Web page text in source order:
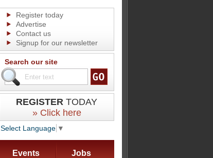
Register today
Advertise
Contact us
Signup for our newsletter
Search our site
REGISTER TODAY
» Click here
Select Language ▼
Events Jobs